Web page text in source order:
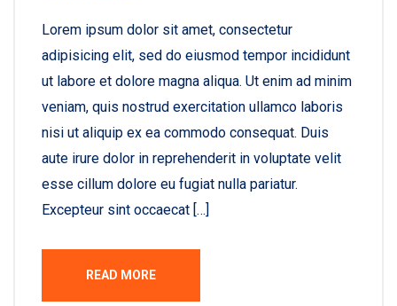
Lorem ipsum dolor sit amet, consectetur
adipisicing elit, sed do eiusmod tempor incididunt
ut labore et dolore magna aliqua. Ut enim ad minim
veniam, quis nostrud exercitation ullamco laboris
nisi ut aliquip ex ea commodo consequat. Duis
aute irure dolor in reprehenderit in voluptate velit
esse cillum dolore eu fugiat nulla pariatur.
Excepteur sint occaecat […]
READ MORE